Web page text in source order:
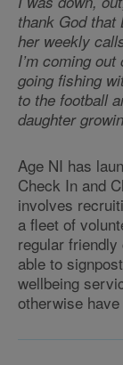
thank God that
her weekly
I’m coming
going fishing
to the football
daughter
Age NI has
Check In and
involves
a fleet of
regular
able to
wellbeing
otherwise